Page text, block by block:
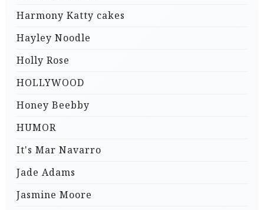
Harmony Katty cakes
Hayley Noodle
Holly Rose
HOLLYWOOD
Honey Beebby
HUMOR
It's Mar Navarro
Jade Adams
Jasmine Moore